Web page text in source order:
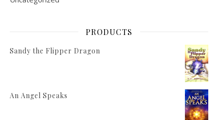
PRODUCTS
Sandy the Flipper Dragon
An Angel Speaks